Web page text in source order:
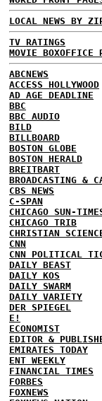
LOCAL NEWS BY
TV RATINGS
MOVIE BOXOFFICE
ABCNEWS
ACCESS HOLLYWOOD
AD AGE DEADLINE
BBC
BBC AUDIO
BILD
BILLBOARD
BOSTON GLOBE
BOSTON HERALD
BREITBART
BROADCASTING &
CBS NEWS
C-SPAN
CHICAGO SUN-
CHICAGO TRIB
CHRISTIAN
CNN
CNN POLITICAL
DAILY BEAST
DAILY KOS
DAILY SWARM
DAILY VARIETY
DER SPIEGEL
E!
ECONOMIST
EDITOR &
EMIRATES TODAY
ENT WEEKLY
FINANCIAL TIMES
FORBES
FOXNEWS